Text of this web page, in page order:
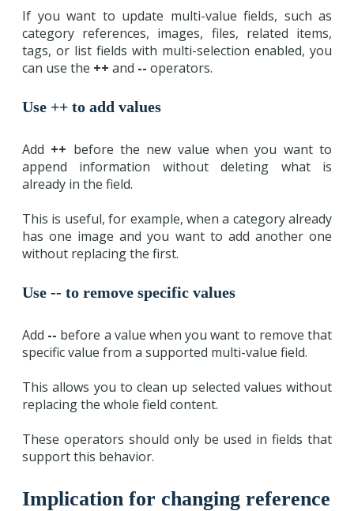
If you want to update multi-value fields, such as
category references, images, files, related items,
tags, or list fields with multi-selection enabled, you
can use the ++ and -- operators.
Use ++ to add values
Add ++ before the new value when you want to
append information without deleting what is
already in the field.
This is useful, for example, when a category already
has one image and you want to add another one
without replacing the first.
Use -- to remove specific values
Add -- before a value when you want to remove that
specific value from a supported multi-value field.
This allows you to clean up selected values without
replacing the whole field content.
These operators should only be used in fields that
support this behavior.
Implication for changing reference